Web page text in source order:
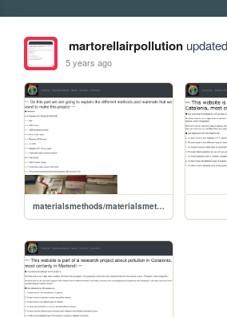
martorellairpollution
5 years ago
materialsmethods/materialsmethods